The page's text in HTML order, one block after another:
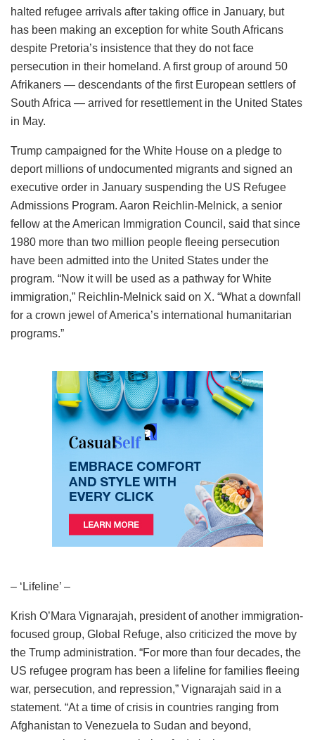
halted refugee arrivals after taking office in January, but
has been making an exception for white South Africans
despite Pretoria’s insistence that they do not face
persecution in their homeland. A first group of around 50
Afrikaners — descendants of the first European settlers of
South Africa — arrived for resettlement in the United States
in May.
Trump campaigned for the White House on a pledge to
deport millions of undocumented migrants and signed an
executive order in January suspending the US Refugee
Admissions Program. Aaron Reichlin-Melnick, a senior
fellow at the American Immigration Council, said that since
1980 more than two million people fleeing persecution
have been admitted into the United States under the
program. “Now it will be used as a pathway for White
immigration,” Reichlin-Melnick said on X. “What a downfall
for a crown jewel of America’s international humanitarian
programs.”
– ‘Lifeline’ –
Krish O’Mara Vignarajah, president of another immigration-
focused group, Global Refuge, also criticized the move by
the Trump administration. “For more than four decades, the
US refugee program has been a lifeline for families fleeing
war, persecution, and repression,” Vignarajah said in a
statement. “At a time of crisis in countries ranging from
Afghanistan to Venezuela to Sudan and beyond,